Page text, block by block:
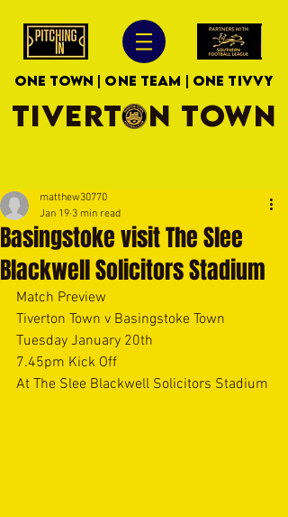
ONE TOWN | ONE TEAM | ONE TIVVY
TIVERTON TOWN
Basingstoke visit The Slee
Blackwell Solicitors Stadium
matthew30770
Jan 19 3 min read
Match Preview
Tiverton Town v Basingstoke Town
Tuesday January 20th
7.45pm Kick Off
At The Slee Blackwell Solicitors Stadium